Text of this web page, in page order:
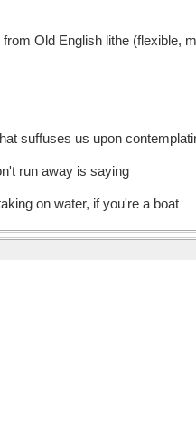
Old English lithe (flexible,
suffuses us upon
run away is saying
on water, if you're a boat